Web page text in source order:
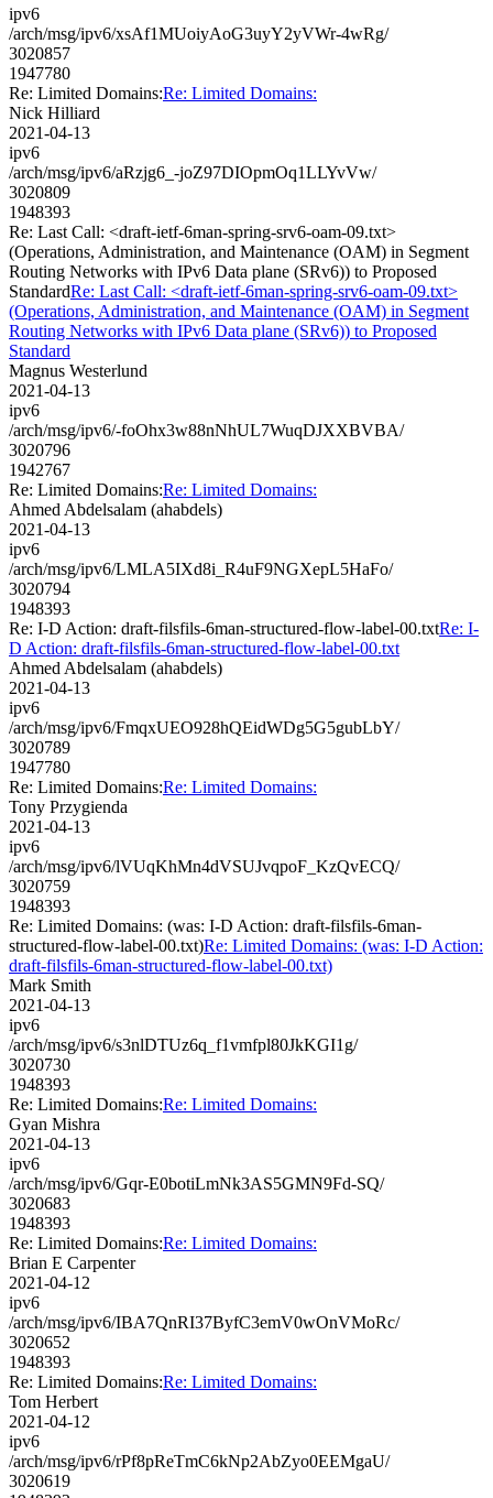
ipv6
/arch/msg/ipv6/xsAf1MUoiyAoG3uyY2yVWr-4wRg/
3020857
1947780
Re: Limited Domains:Re: Limited Domains:
Nick Hilliard
2021-04-13
ipv6
/arch/msg/ipv6/aRzjg6_-joZ97DIOpmOq1LLYvVw/
3020809
1948393
Re: Last Call: <draft-ietf-6man-spring-srv6-oam-09.txt>
(Operations, Administration, and Maintenance (OAM) in Segment
Routing Networks with IPv6 Data plane (SRv6)) to Proposed
StandardRe: Last Call: <draft-ietf-6man-spring-srv6-oam-09.txt>
(Operations, Administration, and Maintenance (OAM) in Segment
Routing Networks with IPv6 Data plane (SRv6)) to Proposed
Standard
Magnus Westerlund
2021-04-13
ipv6
/arch/msg/ipv6/-foOhx3w88nNhUL7WuqDJXXBVBA/
3020796
1942767
Re: Limited Domains:Re: Limited Domains:
Ahmed Abdelsalam (ahabdels)
2021-04-13
ipv6
/arch/msg/ipv6/LMLA5IXd8i_R4uF9NGXepL5HaFo/
3020794
1948393
Re: I-D Action: draft-filsfils-6man-structured-flow-label-00.txtRe: I-
D Action: draft-filsfils-6man-structured-flow-label-00.txt
Ahmed Abdelsalam (ahabdels)
2021-04-13
ipv6
/arch/msg/ipv6/FmqxUEO928hQEidWDg5G5gubLbY/
3020789
1947780
Re: Limited Domains:Re: Limited Domains:
Tony Przygienda
2021-04-13
ipv6
/arch/msg/ipv6/lVUqKhMn4dVSUJvqpoF_KzQvECQ/
3020759
1948393
Re: Limited Domains: (was: I-D Action: draft-filsfils-6man-
structured-flow-label-00.txt)Re: Limited Domains: (was: I-D Action:
draft-filsfils-6man-structured-flow-label-00.txt)
Mark Smith
2021-04-13
ipv6
/arch/msg/ipv6/s3nlDTUz6q_f1vmfpl80JkKGI1g/
3020730
1948393
Re: Limited Domains:Re: Limited Domains:
Gyan Mishra
2021-04-13
ipv6
/arch/msg/ipv6/Gqr-E0botiLmNk3AS5GMN9Fd-SQ/
3020683
1948393
Re: Limited Domains:Re: Limited Domains:
Brian E Carpenter
2021-04-12
ipv6
/arch/msg/ipv6/IBA7QnRI37ByfC3emV0wOnVMoRc/
3020652
1948393
Re: Limited Domains:Re: Limited Domains:
Tom Herbert
2021-04-12
ipv6
/arch/msg/ipv6/rPf8pReTmC6kNp2AbZyo0EEMgaU/
3020619